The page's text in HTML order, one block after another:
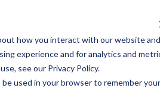
how you interact with our website and
experience and for analytics and
see our Privacy Policy.
used in your browser to remember your